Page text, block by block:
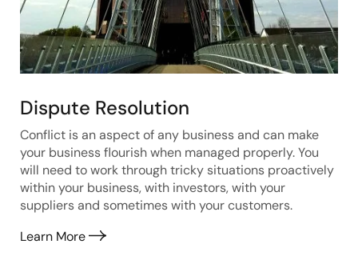
Dispute Resolution
Conflict is an aspect of any business and can make
your business flourish when managed properly. You
will need to work through tricky situations proactively
within your business, with investors, with your
suppliers and sometimes with your customers.
Learn More